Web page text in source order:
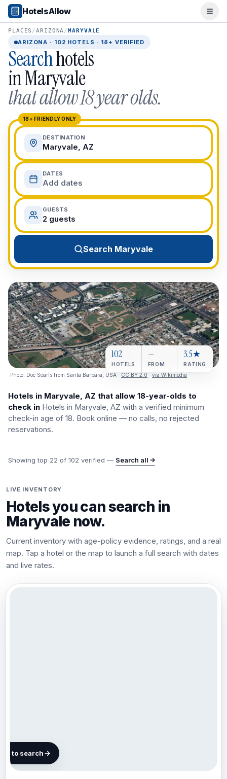
Popular Destinations
Popular Cities
Miami, FL
New York City, NY
Los Angeles, CA
San Francisco, CA
Chicago, IL
Orlando, FL
College Towns
Boston, MA
Austin, TX
Berkeley, CA
Ann Arbor, MI
Beach Destinations
Myrtle Beach, SC
Virginia Beach, VA
San Diego, CA
Honolulu, HI
All Destinations
View All Destinations →
HotelsAllow
PLACES /ARIZONA/MARYVALE
ARIZONA · 102 HOTELS · 18+ VERIFIED
Searchhotels
inMaryvale
that allow 18 year olds.
18+ FRIENDLY ONLY
DESTINATION
Maryvale, AZ
DATES
Add dates
GUESTS
2 guests
Search Maryvale
Photo: Doc Searls from Santa Barbara, USA · CC BY 2.0 · via Wikimedia
102
HOTELS
—
FROM
3.5★
RATING
Hotels in Maryvale, AZ that allow 18-year-olds to
check in Hotels in Maryvale, AZ with a verified minimum
check-in age of 18. Book online — no calls, no rejected
reservations.
Showing top 22 of 102 verified — Search all →
LIVE INVENTORY
Hotels you can search in
Maryvale now.
Current inventory with age-policy evidence, ratings, and a real
map. Tap a hotel or the map to launch a full search with dates
and live rates.
to search